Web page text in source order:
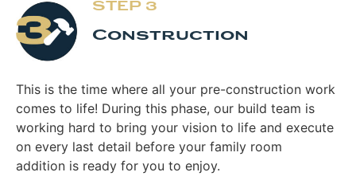
STEP 3
Construction
This is the time where all your pre-construction work
comes to life! During this phase, our build team is
working hard to bring your vision to life and execute
on every last detail before your family room
addition is ready for you to enjoy.